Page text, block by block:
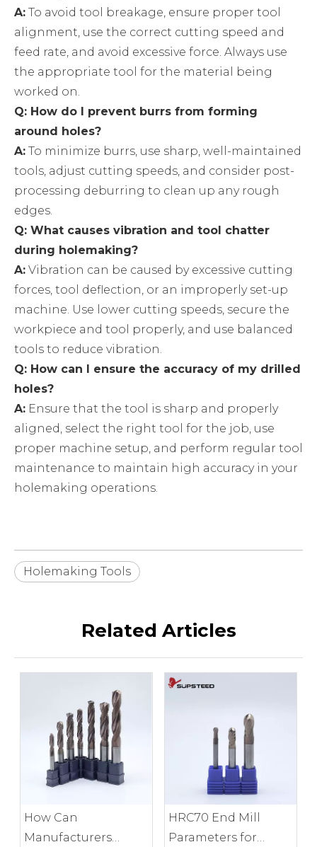
A: To avoid tool breakage, ensure proper tool
alignment, use the correct cutting speed and
feed rate, and avoid excessive force. Always use
the appropriate tool for the material being
worked on.
Q: How do I prevent burrs from forming
around holes?
A: To minimize burrs, use sharp, well-maintained
tools, adjust cutting speeds, and consider post-
processing deburring to clean up any rough
edges.
Q: What causes vibration and tool chatter
during holemaking?
A: Vibration can be caused by excessive cutting
forces, tool deflection, or an improperly set-up
machine. Use lower cutting speeds, secure the
workpiece and tool properly, and use balanced
tools to reduce vibration.
Q: How can I ensure the accuracy of my drilled
holes?
A: Ensure that the tool is sharp and properly
aligned, select the right tool for the job, use
proper machine setup, and perform regular tool
maintenance to maintain high accuracy in your
holemaking operations.
Holemaking Tools
Related Articles
How Can
Manufacturers
HRC70 End Mill
Parameters for